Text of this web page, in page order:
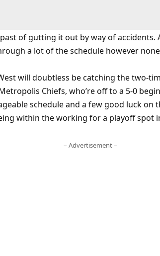
of gutting it out by way of accidents.
a lot of the schedule however
will doubtless be catching the two-
Chiefs, who’re off to a 5-0
schedule and a few good luck on
within the working for a playoff spot
– Advertisement –